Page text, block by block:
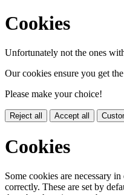
Cookies
Unfortunately not the ones
Our cookies ensure you get
Please make your choice!
Reject all Accept all
Cookies
Some cookies are necessary
correctly. These are set by